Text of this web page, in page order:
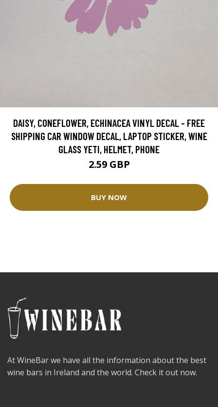
DAISY, CONEFLOWER, ECHINACEA VINYL DECAL - FREE
SHIPPING CAR WINDOW DECAL, LAPTOP STICKER, WINE
GLASS YETI, HELMET, PHONE
2.59 GBP
BUY NOW
At WineBar we have all the information about the best
wine bars in Ireland and the world. Check it out now.